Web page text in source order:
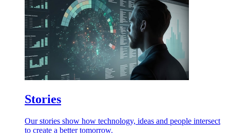
Stories
Our stories show how technology, ideas and people intersect
to create a better tomorrow.